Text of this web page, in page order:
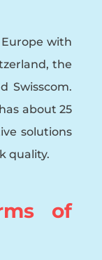
with
the
Swisscom.
about 25
solutions
quality.
of